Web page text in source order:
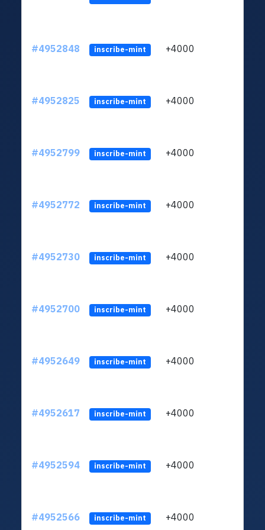
#4952848 inscribe-mint +4000
#4952825 inscribe-mint +4000
#4952799 inscribe-mint +4000
#4952772 inscribe-mint +4000
#4952730 inscribe-mint +4000
#4952700 inscribe-mint +4000
#4952649 inscribe-mint +4000
#4952617 inscribe-mint +4000
#4952594 inscribe-mint +4000
#4952566 inscribe-mint +4000